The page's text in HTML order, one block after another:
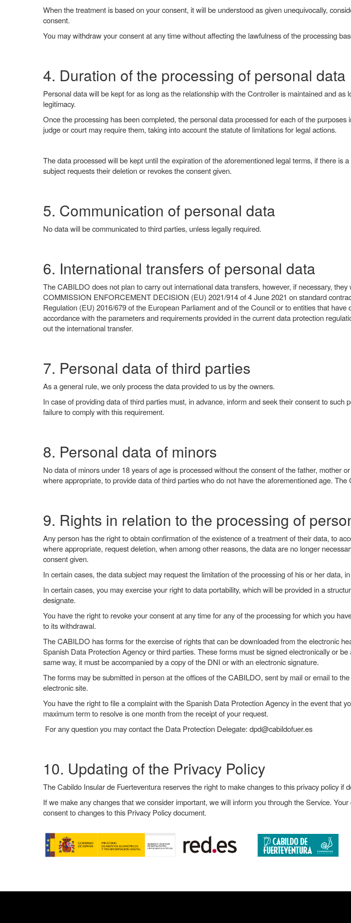
When the treatment is based on your consent, it will be understood as given unequivocally,
consent.
You may withdraw your consent at any time without affecting the lawfulness of the processing
4. Duration of the processing of personal data
Personal data will be kept for as long as the relationship with the Controller is maintained and
legitimacy.
Once the processing has been completed, the personal data processed for each of the
judge or court may require them, taking into account the statute of limitations for legal actions.
The data processed will be kept until the expiration of the aforementioned legal terms, if there is
subject requests their deletion or revokes the consent given.
5. Communication of personal data
No data will be communicated to third parties, unless legally required.
6. International transfers of personal data
The CABILDO does not plan to carry out international data transfers, however, if necessary,
COMMISSION ENFORCEMENT DECISION (EU) 2021/914 of 4 June 2021 on standard
Regulation (EU) 2016/679 of the European Parliament and of the Council or to entities that
accordance with the parameters and requirements provided in the current data protection
out the international transfer.
7. Personal data of third parties
As a general rule, we only process the data provided to us by the owners.
In case of providing data of third parties must, in advance, inform and seek their consent to
failure to comply with this requirement.
8. Personal data of minors
No data of minors under 18 years of age is processed without the consent of the father, mother
where appropriate, to provide data of third parties who do not have the aforementioned age.
9. Rights in relation to the processing of
Any person has the right to obtain confirmation of the existence of a treatment of their data, to
where appropriate, request deletion, when among other reasons, the data are no longer
consent given.
In certain cases, the data subject may request the limitation of the processing of his or her data,
In certain cases, you may exercise your right to data portability, which will be provided in a
designate.
You have the right to revoke your consent at any time for any of the processing for which you
to its withdrawal.
The CABILDO has forms for the exercise of rights that can be downloaded from the electronic
Spanish Data Protection Agency or third parties. These forms must be signed electronically or
same way, it must be accompanied by a copy of the DNI or with an electronic signature.
The forms may be submitted in person at the offices of the CABILDO, sent by mail or email to
electronic site.
You have the right to file a complaint with the Spanish Data Protection Agency in the event that
maximum term to resolve is one month from the receipt of your request.
For any question you may contact the Data Protection Delegate: dpd@cabildofuer.es
10. Updating of the Privacy Policy
The Cabildo Insular de Fuerteventura reserves the right to make changes to this privacy policy
If we make any changes that we consider important, we will inform you through the Service.
consent to changes to this Privacy Policy document.